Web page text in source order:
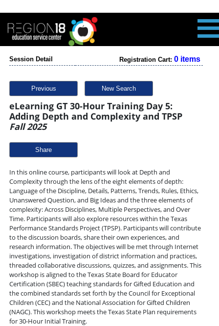
Session Detail Registration Cart: 0 items
Previous New Search
eLearning GT 30-Hour Training Day 5:
Adding Depth and Complexity and TPSP
Fall 2025
Share
In this online course, participants will look at Depth and
Complexity through the lens of the eight elements of depth:
Language of the Discipline, Details, Patterns, Trends, Rules, Ethics,
Unanswered Question, and Big Ideas and the three elements of
complexity: Across Disciplines, Multiple Perspectives, and Over
Time. Participants will also explore resources within the Texas
Performance Standards Project (TPSP). Participants will contribute
to the discussion boards, share their own experiences, and
research information. The objectives will be met through Internet
investigations, investigation of district information and practices,
threaded collaborative discussions, quizzes, and assignments. This
workshop is aligned to the Texas State Board for Educator
Certification (SBEC) teaching standards for Gifted Education and
the combined standards set forth by the Council for Exceptional
Children (CEC) and the National Association for Gifted Children
(NAGC). This workshop meets the Texas State Plan requirements
for 30-Hour Initial Training.